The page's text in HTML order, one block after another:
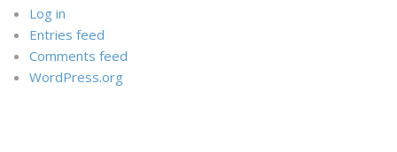
Log in
Entries feed
Comments feed
WordPress.org